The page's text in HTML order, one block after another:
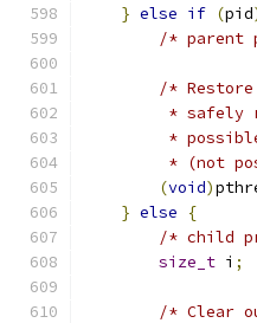
} else if (pid
/* parent
/*
* safely
*
* (not
(void)
} else
{
/* child
size_t i ;
/* Clear